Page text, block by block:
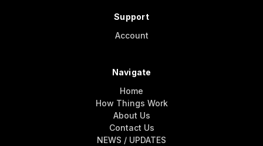
Support
Account
Navigate
Home
How Things Work
About Us
Contact Us
NEWS / UPDATES